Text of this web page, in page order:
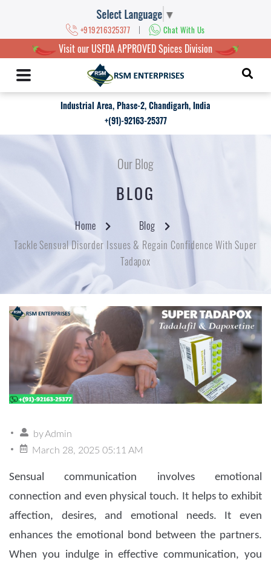
Select Language ▼
+919216325377 | Chat With Us
Visit our USFDA APPROVED Spices Division
Industrial Area, Phase-2, Chandigarh, India
+(91)-92163-25377
Our Blog
BLOG
Home
Blog
Tackle Sensual Disorder Issues & Regain Confidence With Super
Tadapox
byAdmin
March 28, 2025 05:11 AM
Sensual communication involves emotional
connection and even physical touch. It helps to exhibit
affection, desires, and emotional needs. It even
enhances the emotional bond between the partners.
When you indulge in effective communication, you